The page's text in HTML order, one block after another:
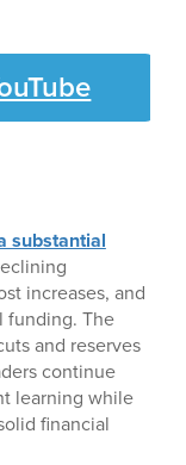
substantial
increases, and
funding. The
and reserves
continue
learning while
financial